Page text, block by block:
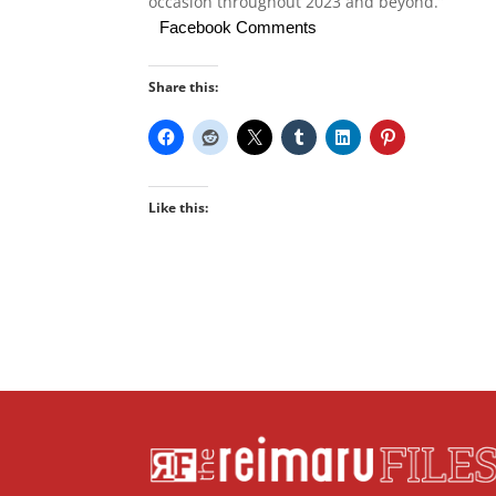
Facebook Comments
Share this:
Like this: